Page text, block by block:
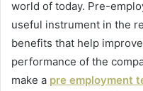
world of today. Pre-
useful instrument in the
benefits that help
performance of the
make a pre employment